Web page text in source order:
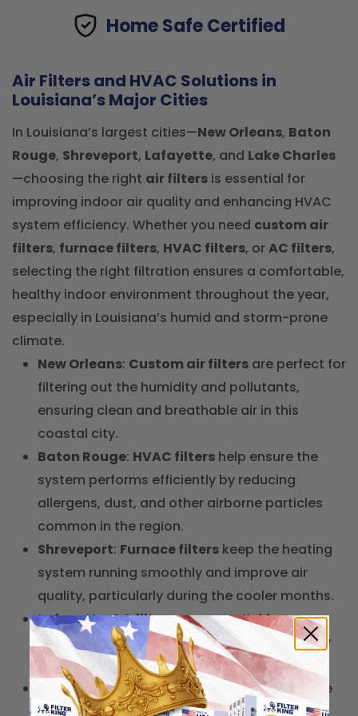
Home Safe Certified
Air Filters and HVAC Solutions in
Louisiana’s Major Cities
In Louisiana’s largest cities—New Orleans, Baton
Rouge, Shreveport, Lafayette, and Lake Charles
—choosing the right air filters is essential for
improving indoor air quality and enhancing HVAC
system efficiency. Whether you need custom air
filters, furnace filters, HVAC filters, orAC filters,
selecting the right filtration ensures a comfortable,
healthy indoor environment throughout the year,
especially in Louisiana’s humid and storm-prone
climate.
New Orleans: Custom air filters are perfect for
filtering out the humidity and pollutants,
ensuring clean and breathable air in this
coastal city.
Baton Rouge: HVAC filters help ensure the
system performs efficiently by reducing
allergens, dust, and other airborne particles
common in the region.
Shreveport: Furnace filters keep the heating
system running smoothly and improve air
quality, particularly during the cooler months.
Lafayette:AC filtersare essential for
maintaining air quality and cooling efficiency
during the hot, humid summer months.
Lake Charles :Carbon air filtershelp remove
odors and pollutants, ideal for homes and